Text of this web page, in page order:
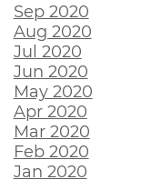
Sep 2020
Aug 2020
Jul 2020
Jun 2020
May 2020
Apr 2020
Mar 2020
Feb 2020
Jan 2020